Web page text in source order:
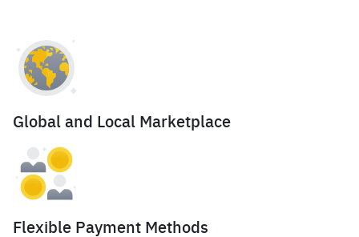
Global and Local Marketplace
Flexible Payment Methods